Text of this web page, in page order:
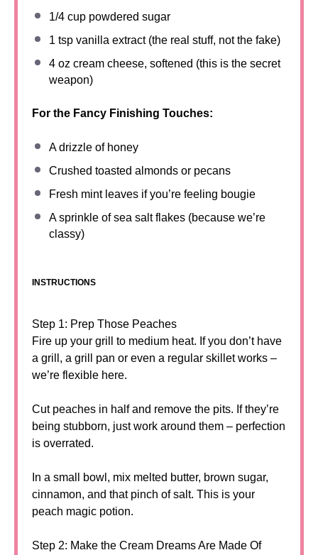
1/4 cup powdered sugar
1 tsp vanilla extract (the real stuff, not the fake)
4 oz cream cheese, softened (this is the secret
weapon)
For the Fancy Finishing Touches:
A drizzle of honey
Crushed toasted almonds or pecans
Fresh mint leaves if you’re feeling bougie
A sprinkle of sea salt flakes (because we’re
classy)
INSTRUCTIONS
Step 1: Prep Those Peaches
Fire up your grill to medium heat. If you don’t have
a grill, a grill pan or even a regular skillet works –
we’re flexible here.
Cut peaches in half and remove the pits. If they’re
being stubborn, just work around them – perfection
is overrated.
In a small bowl, mix melted butter, brown sugar,
cinnamon, and that pinch of salt. This is your
peach magic potion.
Step 2: Make the Cream Dreams Are Made Of